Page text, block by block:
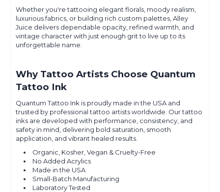
Whether you're tattooing elegant florals, moody realism,
luxurious fabrics, or building rich custom palettes, Alley
Juice delivers dependable opacity, refined warmth, and
vintage character with just enough grit to live up to its
unforgettable name.
Why Tattoo Artists Choose Quantum
Tattoo Ink
Quantum Tattoo Ink is proudly made in the USA and
trusted by professional tattoo artists worldwide. Our tattoo
inks are developed with performance, consistency, and
safety in mind, delivering bold saturation, smooth
application, and vibrant healed results.
Organic, Kosher, Vegan & Cruelty-Free
No Added Acrylics
Made in the USA
Small-Batch Manufacturing
Laboratory Tested